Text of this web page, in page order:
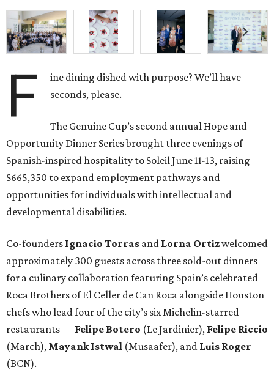
F
ine dining dished with purpose? We’ll have
seconds, please.
The Genuine Cup’s second annual Hope and
Opportunity Dinner Series brought three evenings of
Spanish-inspired hospitality to Soleil June 11-13, raising
$665,350 to expand employment pathways and
opportunities for individuals with intellectual and
developmental disabilities.
Co-founders Ignacio Torras and Lorna Ortizwelcomed
approximately 300 guests across three sold-out dinners
for a culinary collaboration featuring Spain’s celebrated
Roca Brothers of El Celler de Can Roca alongside Houston
chefs who lead four of the city’s six Michelin-starred
restaurants — Felipe Botero (Le Jardinier), Felipe Riccio
(March), Mayank Istwal (Musaafer), and Luis Roger
(BCN).